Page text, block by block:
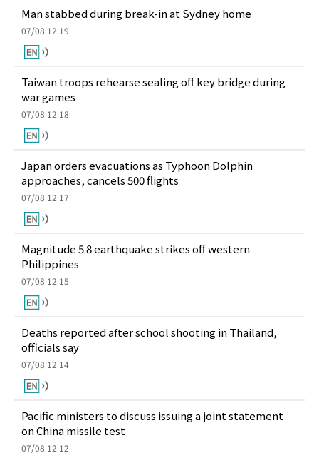
Man stabbed during break-in at Sydney home
07/08 12:19
Taiwan troops rehearse sealing off key bridge during
war games
07/08 12:18
Japan orders evacuations as Typhoon Dolphin
approaches, cancels 500 flights
07/08 12:17
Magnitude 5.8 earthquake strikes off western
Philippines
07/08 12:15
Deaths reported after school shooting in Thailand,
officials say
07/08 12:14
Pacific ministers to discuss issuing a joint statement
on China missile test
07/08 12:12